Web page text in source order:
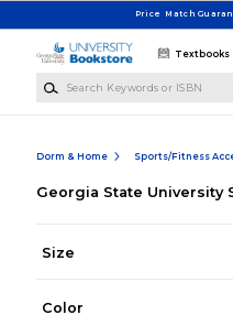
Price Match
Textbooks
Dorm & Home Sports/Fitness
Georgia State University
Size
Color